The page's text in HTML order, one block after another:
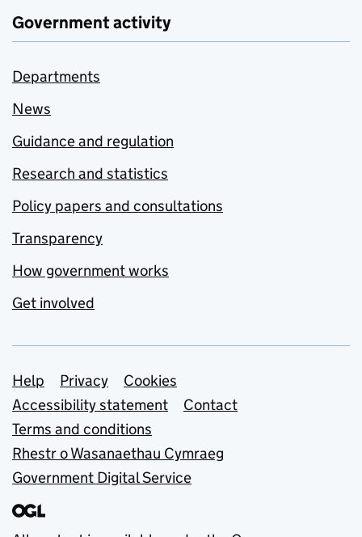
Government activity
Departments
News
Guidance and regulation
Research and statistics
Policy papers and consultations
Transparency
How government works
Get involved
Support links
Help Privacy
Cookies
Accessibility statement
Contact
Terms and conditions
Rhestr o Wasanaethau Cymraeg
Government Digital Service